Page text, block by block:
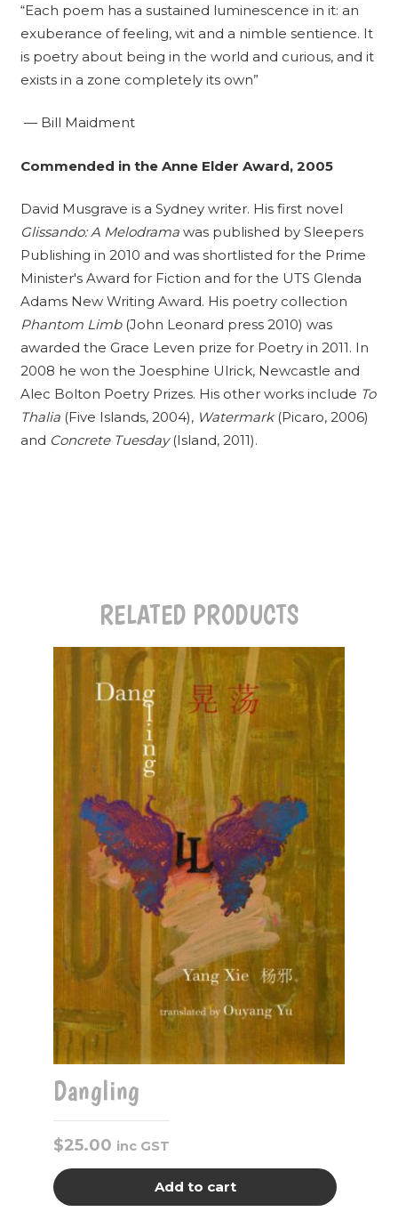
“Each poem has a sustained luminescence in it: an
exuberance of feeling, wit and a nimble sentience. It
is poetry about being in the world and curious, and it
exists in a zone completely its own”
— Bill Maidment
Commended in the Anne Elder Award, 2005
David Musgrave is a Sydney writer. His first novel
Glissando: A Melodramawas published by Sleepers
Publishing in 2010 and was shortlisted for the Prime
Minister's Award for Fiction and for the UTS Glenda
Adams New Writing Award. His poetry collection
Phantom Limb (John Leonard press 2010) was
awarded the Grace Leven prize for Poetry in 2011. In
2008 he won the Joesphine Ulrick, Newcastle and
Alec Bolton Poetry Prizes. His other works include To
Thalia (Five Islands, 2004), Watermark (Picaro, 2006)
and Concrete Tuesday (Island, 2011).
RELATED PRODUCTS
Dangling
$25.00 inc GST
Add to cart